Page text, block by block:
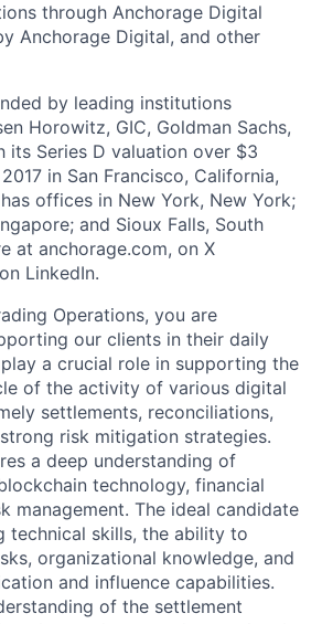
through Anchorage Digital
Anchorage Digital, and other
by leading institutions
Horowitz, GIC, Goldman Sachs,
its Series D valuation over $3
in San Francisco, California,
offices in New York, New York;
and Sioux Falls, South
at anchorage.com, on X
LinkedIn.
Operations, you are
our clients in their daily
a crucial role in supporting the
of the activity of various digital
settlements, reconciliations,
risk mitigation strategies.
a deep understanding of
technology, financial
management. The ideal candidate
technical skills, the ability to
organizational knowledge, and
and influence capabilities.
of the settlement